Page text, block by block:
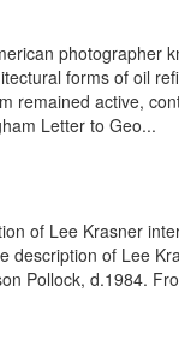
photographer
forms of oil
remained active,
Letter to Geo...
of Lee Krasner
description of Lee
Pollock, d.1984.